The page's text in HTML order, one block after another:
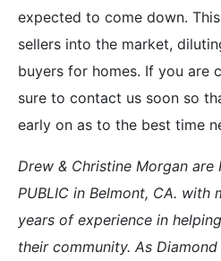
expected to come down.
sellers into the market,
buyers for homes. If you are
sure to contact us soon so
early on as to the best time
Drew & Christine Morgan are
PUBLIC in Belmont, CA. with
years of experience in
their community. As